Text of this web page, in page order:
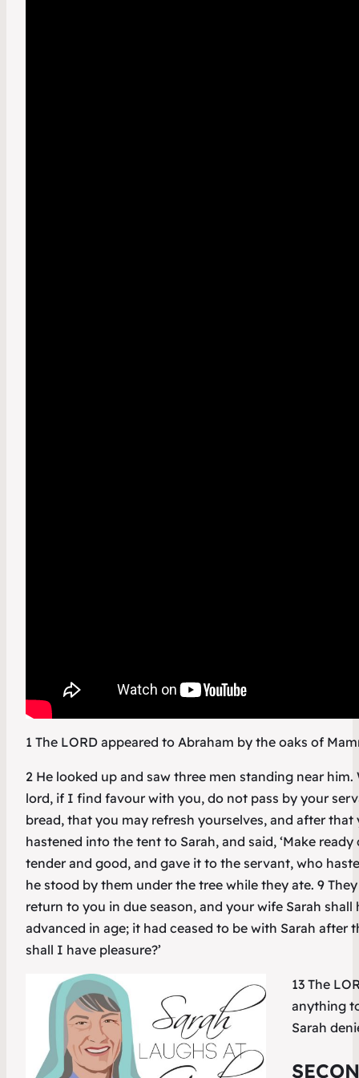
1 The LORD appeared to Abraham by the oaks of
2 He looked up and saw three men standing near
lord, if I find favour with you, do not pass by your
bread, that you may refresh yourselves, and after that
hastened into the tent to Sarah, and said, ‘Make
tender and good, and gave it to the servant, who
he stood by them under the tree while they ate. 9 They
return to you in due season, and your wife Sarah
advanced in age; it had ceased to be with Sarah after
shall I have pleasure?’
13 The
anything
Sarah